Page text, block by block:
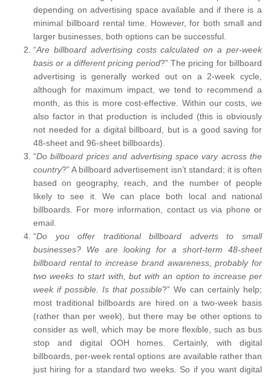
depending on advertising space available and if there is a
minimal billboard rental time. However, for both small and
larger businesses, both options can be successful.
“Are billboard advertising costs calculated on a per-week
basis or a different pricing period?” The pricing for billboard
advertising is generally worked out on a 2-week cycle,
although for maximum impact, we tend to recommend a
month, as this is more cost-effective. Within our costs, we
also factor in that production is included (this is obviously
not needed for a digital billboard, but is a good saving for
48-sheet and 96-sheet billboards).
“Do billboard prices and advertising space vary across the
country?” A billboard advertisement isn’t standard; it is often
based on geography, reach, and the number of people
likely to see it. We can place both local and national
billboards. For more information, contact us via phone or
email.
“Do you offer traditional billboard adverts to small
businesses? We are looking for a short-term 48-sheet
billboard rental to increase brand awareness, probably for
two weeks to start with, but with an option to increase per
week if possible. Is that possible?” We can certainly help;
most traditional billboards are hired on a two-week basis
(rather than per week), but there may be other options to
consider as well, which may be more flexible, such as bus
stop and digital OOH homes. Certainly, with digital
billboards, per-week rental options are available rather than
just hiring for a standard two weeks. So if you want digital